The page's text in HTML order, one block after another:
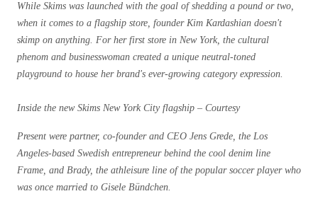
While Skims was launched with the goal of shedding a pound or two,
when it comes to a flagship store, founder Kim Kardashian doesn't
skimp on anything. For her first store in New York, the cultural
phenom and businesswoman created a unique neutral-toned
playground to house her brand's ever-growing category expression.
Inside the new Skims New York City flagship – Courtesy
Present were partner, co-founder and CEO Jens Grede, the Los
Angeles-based Swedish entrepreneur behind the cool denim line
Frame, and Brady, the athleisure line of the popular soccer player who
was once married to Gisele Bündchen.